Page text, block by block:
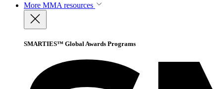
More MMA resources
SMARTIES™ Global Awards Programs